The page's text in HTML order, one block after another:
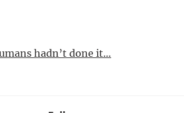
hadn’t done it…